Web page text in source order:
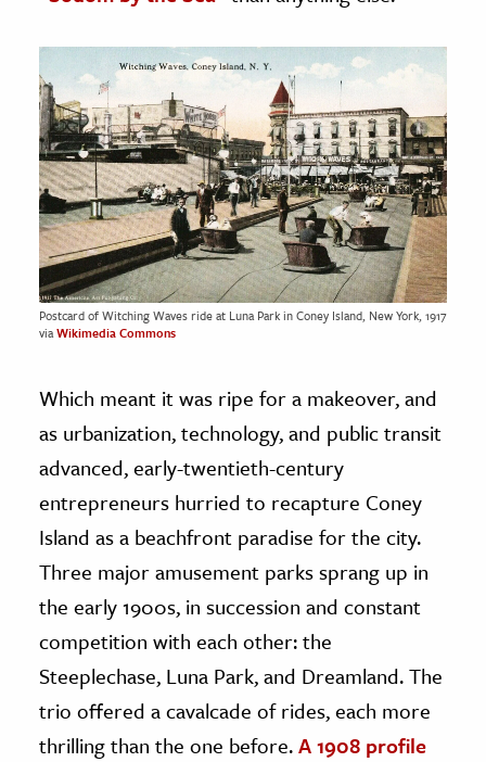
Postcard of Witching Waves ride at Luna Park in Coney Island, New York, 1917
viaWikimedia Commons
Which meant it was ripe for a makeover, and
as urbanization, technology, and public transit
advanced, early-twentieth-century
entrepreneurs hurried to recapture Coney
Island as a beachfront paradise for the city.
Three major amusement parks sprang up in
the early 1900s, in succession and constant
competition with each other: the
Steeplechase, Luna Park, and Dreamland. The
trio offered a cavalcade of rides, each more
thrilling than the one before.A 1908 profile